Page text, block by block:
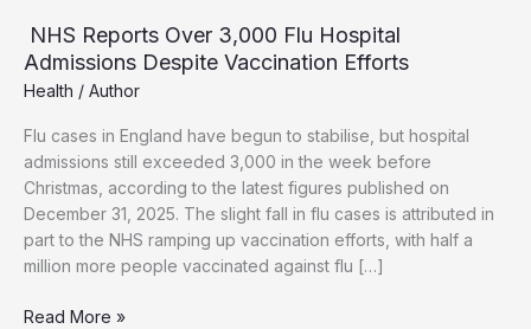
NHS Reports Over 3,000 Flu Hospital
Admissions Despite Vaccination Efforts
Health / Author
Flu cases in England have begun to stabilise, but hospital
admissions still exceeded 3,000 in the week before
Christmas, according to the latest figures published on
December 31, 2025. The slight fall in flu cases is attributed in
part to the NHS ramping up vaccination efforts, with half a
million more people vaccinated against flu […]
NHS
Read More »